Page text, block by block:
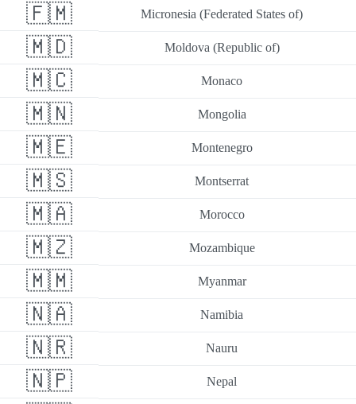
🇫🇲 Micronesia (Federated States of)
🇲🇩 Moldova (Republic of)
🇲🇨 Monaco
🇲🇳 Mongolia
🇲🇪 Montenegro
🇲🇸 Montserrat
🇲🇦 Morocco
🇲🇿 Mozambique
🇲🇲 Myanmar
🇳🇦 Namibia
🇳🇷 Nauru
🇳🇵 Nepal